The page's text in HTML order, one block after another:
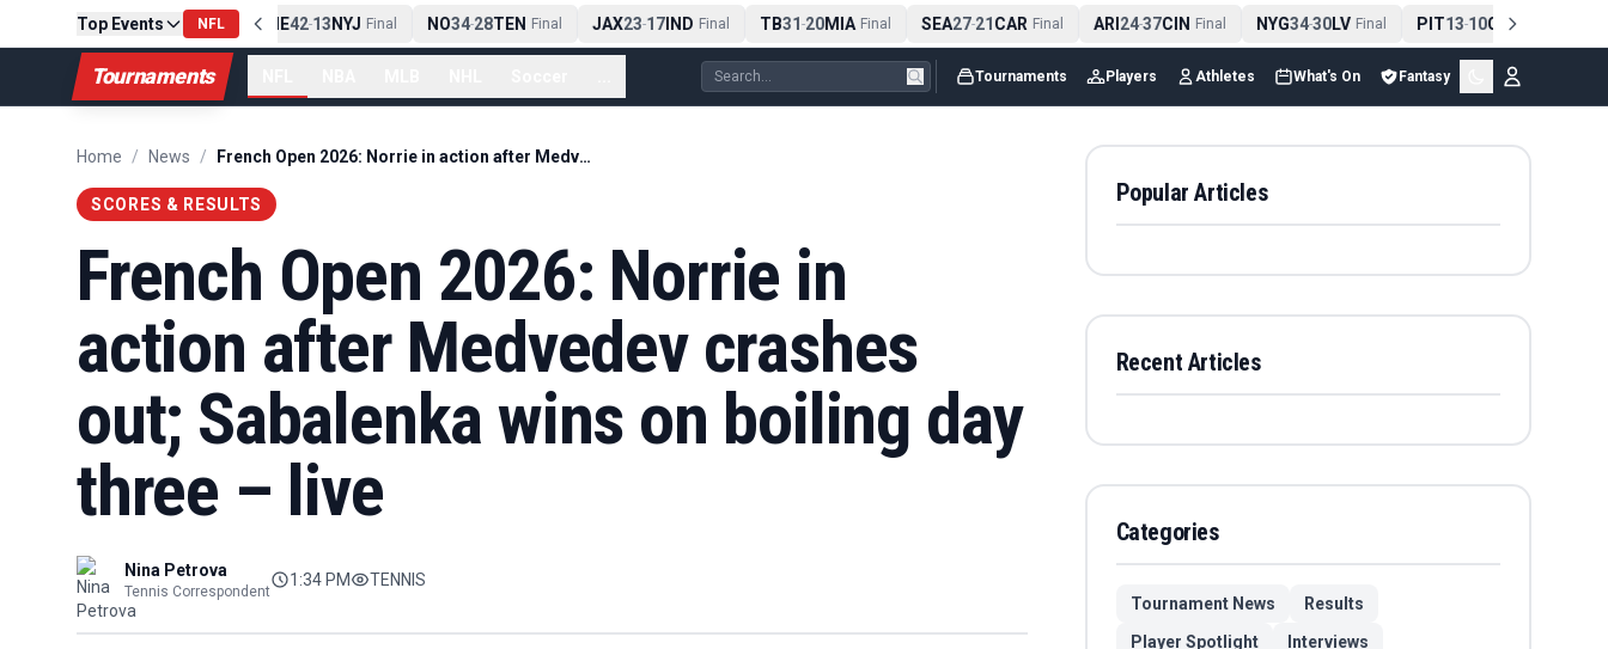
Top Events NFL
PIT13-10CLE Final NE42-13NYJ Final NO34-28TEN Final JAX23-17IND Final TB31-20MIA Final SEA27-21CAR Final ARI24-37CIN Final NYG34-30LV Final PIT13-10CLE Final
Tournaments Tournaments Players Athletes What's On Fantasy
Home / News / French Open 2026: Norrie in action after Medvedev crashes out; Sabalenka wins on boiling day three – live
SCORES & RESULTS
French Open 2026: Norrie in
action after Medvedev crashes
out; Sabalenka wins on boiling day
three – live
Nina Petrova
Tennis Correspondent
1:34 PM TENNIS
Popular Articles
Recent Articles
Categories
Tournament News
Results
Player Spotlight
Interviews